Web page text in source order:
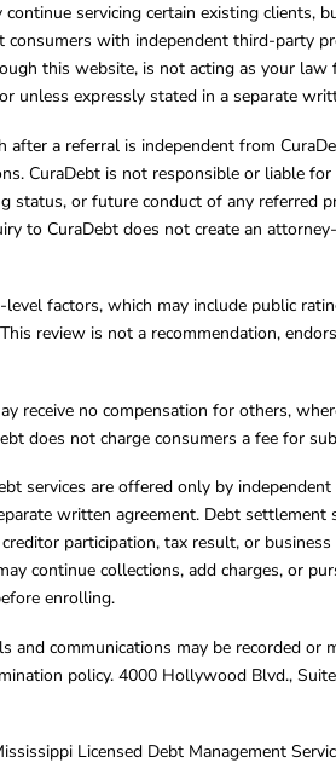
continue servicing certain existing
consumers with independent third-party
this website, is not acting as your
unless expressly stated in a separate
a referral is independent from
CuraDebt is not responsible or liable
status, or future conduct of any referred
to CuraDebt does not create an
factors, which may include public
review is not a recommendation,
receive no compensation for others,
does not charge consumers a fee for
services are offered only by
written agreement. Debt settlement
participation, tax result, or
continue collections, add charges, or
enrolling.
communications may be recorded or
policy. 4000 Hollywood Blvd.,
Licensed Debt Management